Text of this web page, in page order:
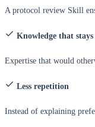
A protocol review Skill
Knowledge that stays
Expertise that would
Less repetition
Instead of explaining